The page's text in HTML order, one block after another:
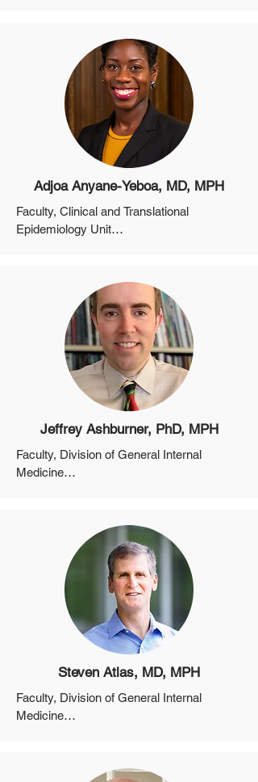
Adjoa Anyane-Yeboa, MD, MPH
Faculty, Clinical and Translational
Epidemiology Unit
Medicine, Harvard Medical School
Jeffrey Ashburner, PhD, MPH
Faculty, Division of General Internal
Medicine
Medicine, Harvard Medical School
Steven Atlas, MD, MPH
Faculty, Division of General Internal
Medicine
Medicine, Harvard Medical School